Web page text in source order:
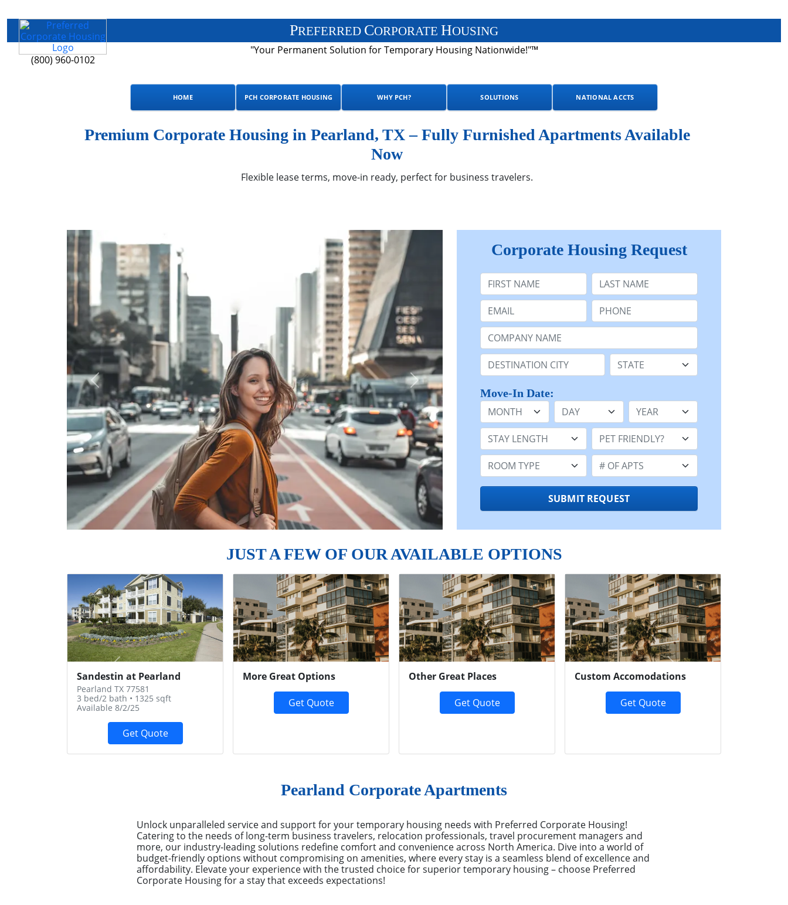
(800) 960-0102
PREFERRED CORPORATE HOUSING
"Your Permanent Solution for Temporary Housing Nationwide!"™
HOME PCH CORPORATE HOUSING WHY PCH? SOLUTIONS NATIONAL ACCTS
Premium Corporate Housing in Pearland, TX – Fully Furnished Apartments Available
Now
Flexible lease terms, move-in ready, perfect for business travelers.
Corporate Housing Request
First Name Last Name:
Email: Phone:
Company Name or n/a:
Destination: State:
Move-In Date:
Month
Day Year
Stay Length: Pet Friendly:
Room Type: Number of Apts:
SUBMIT REQUEST
JUST A FEW OF OUR AVAILABLE OPTIONS
Sandestin at Pearland
Pearland TX 77581
3 bed/2 bath • 1325 sqft
Available 8/2/25
Get Quote
More Great Options
Get Quote
Other Great Places
Get Quote
Custom Accomodations
Get Quote
Pearland Corporate Apartments
Unlock unparalleled service and support for your temporary housing needs with Preferred Corporate Housing!
Catering to the needs of long-term business travelers, relocation professionals, travel procurement managers and
more, our industry-leading solutions redefine comfort and convenience across North America. Dive into a world of
budget-friendly options without compromising on amenities, where every stay is a seamless blend of excellence and
affordability. Elevate your experience with the trusted choice for superior temporary housing – choose Preferred
Corporate Housing for a stay that exceeds expectations!